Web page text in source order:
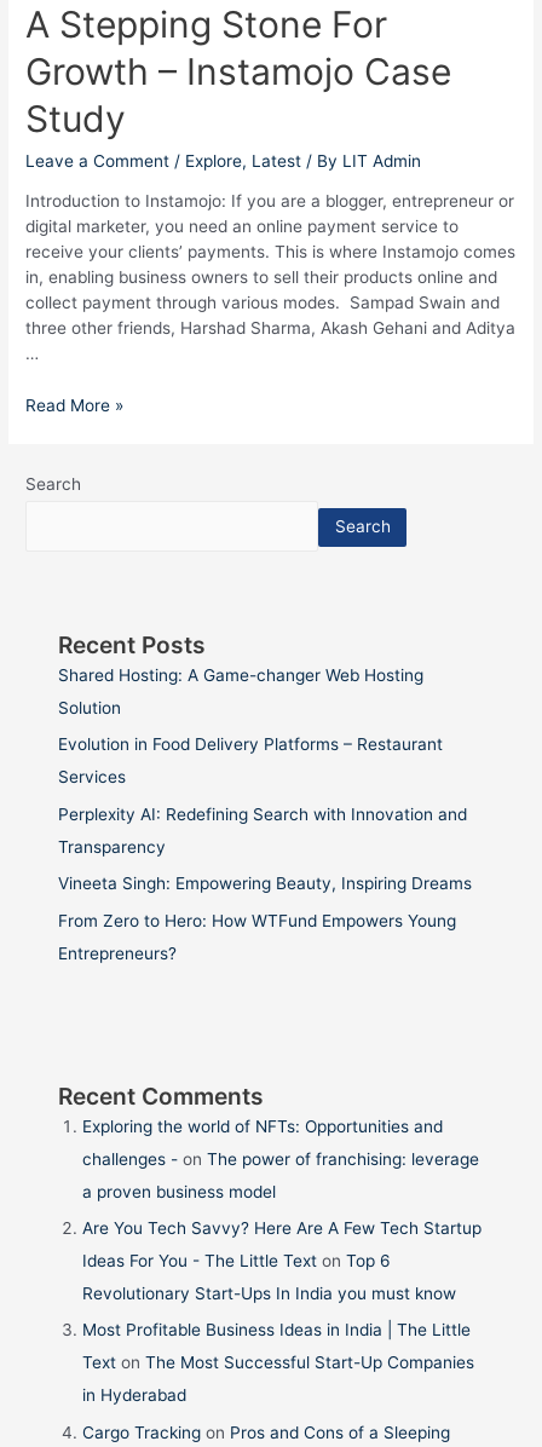
A Stepping Stone For
Growth – Instamojo Case
Study
Leave a Comment / Explore, Latest / By LIT Admin
Introduction to Instamojo: If you are a blogger, entrepreneur or
digital marketer, you need an online payment service to
receive your clients’ payments. This is where Instamojo comes
in, enabling business owners to sell their products online and
collect payment through various modes. Sampad Swain and
three other friends, Harshad Sharma, Akash Gehani and Aditya
…
Stone
For
Growth
–
Instamojo
Case
Study
Read More »
Search
Search
Recent Posts
Shared Hosting: A Game-changer Web Hosting
Solution
Evolution in Food Delivery Platforms – Restaurant
Services
Perplexity AI: Redefining Search with Innovation and
Transparency
Vineeta Singh: Empowering Beauty, Inspiring Dreams
From Zero to Hero: How WTFund Empowers Young
Entrepreneurs?
Recent Comments
Exploring the world of NFTs: Opportunities and
challenges - onThe power of franchising: leverage
a proven business model
Are You Tech Savvy? Here Are A Few Tech Startup
Ideas For You - The Little Text onTop 6
Revolutionary Start-Ups In India you must know
Most Profitable Business Ideas in India | The Little
Text onThe Most Successful Start-Up Companies
in Hyderabad
Cargo Tracking on Pros and Cons of a Sleeping